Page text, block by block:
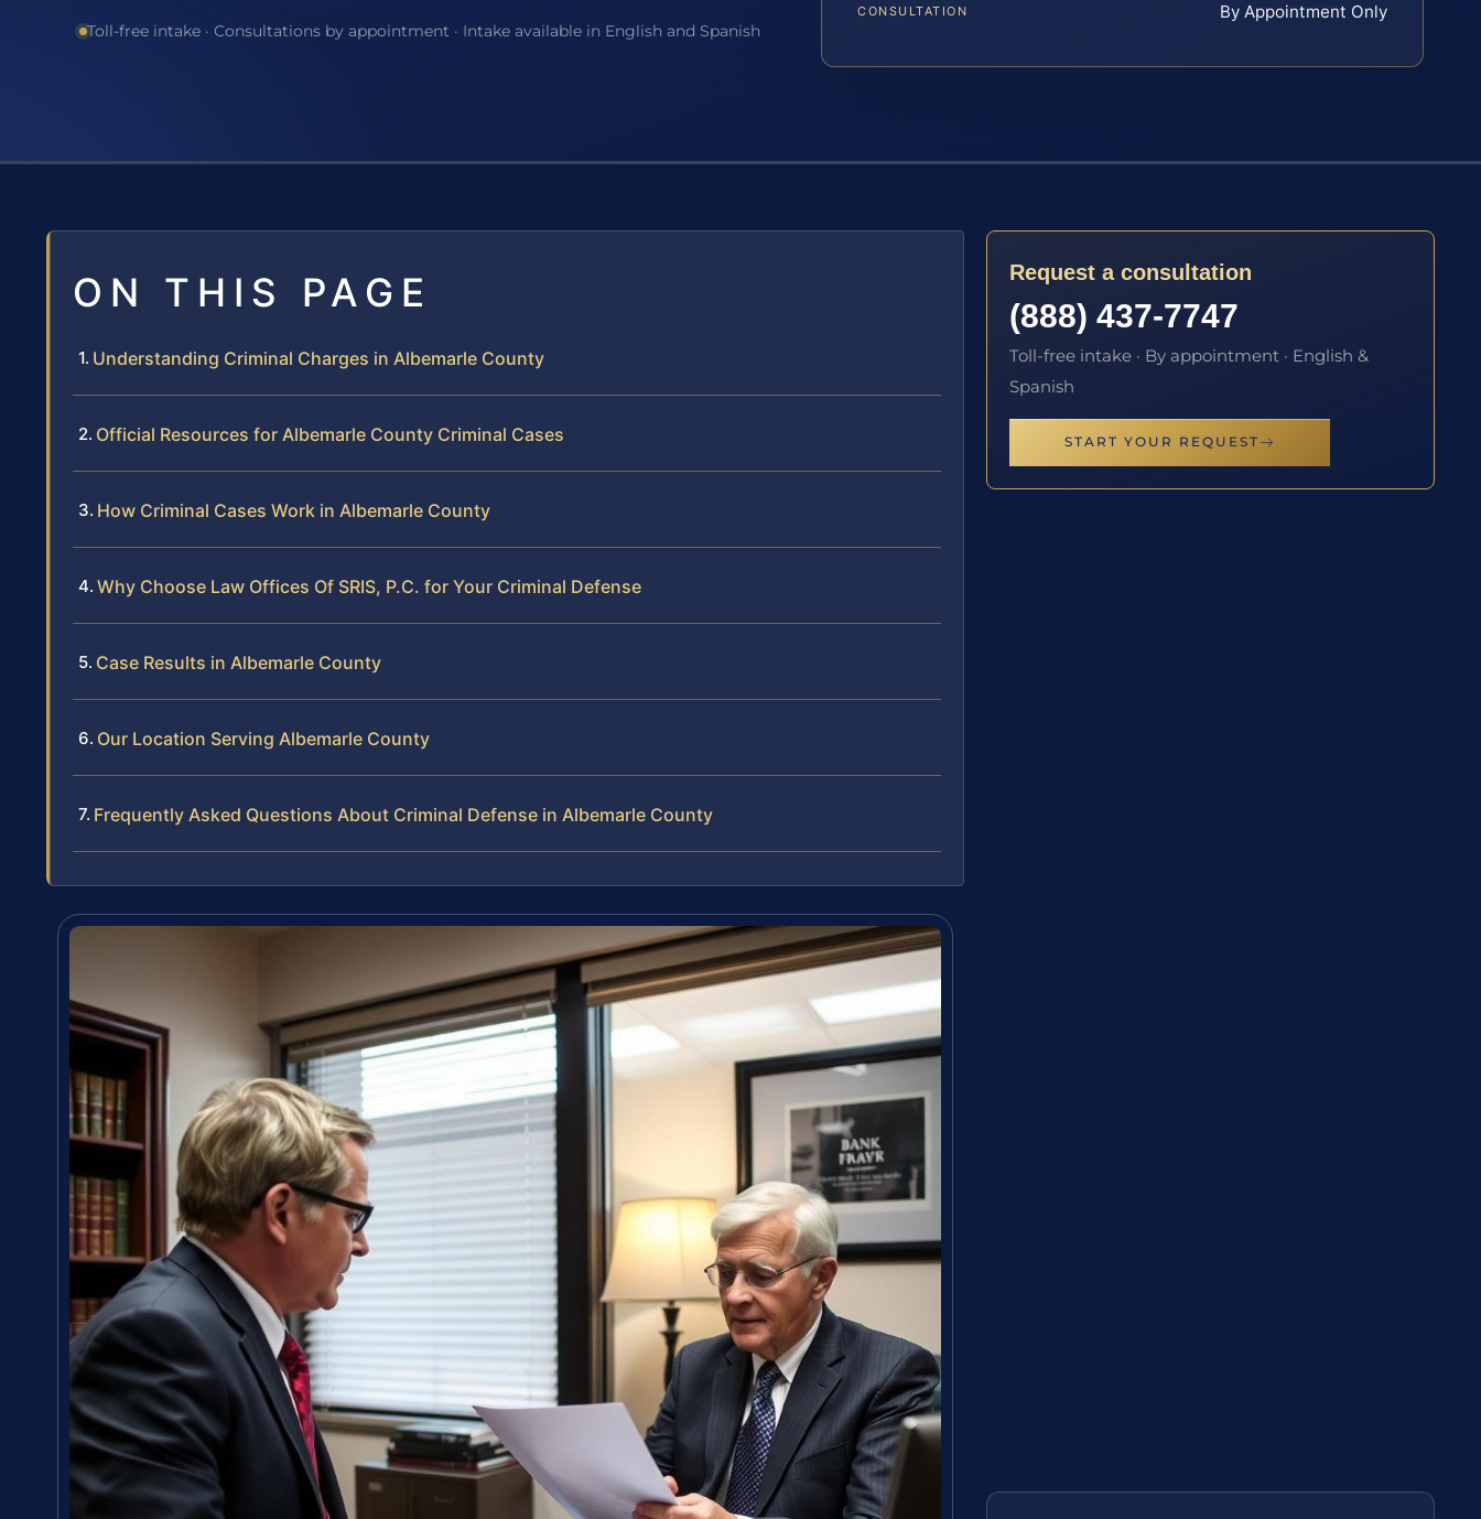
Toll-free intake · Consultations by appointment · Intake available in English and Spanish
CONSULTATION By Appointment Only
ON THIS PAGE
Understanding Criminal Charges in Albemarle County
Official Resources for Albemarle County Criminal Cases
How Criminal Cases Work in Albemarle County
Why Choose Law Offices Of SRIS, P.C. for Your Criminal Defense
Case Results in Albemarle County
Our Location Serving Albemarle County
Frequently Asked Questions About Criminal Defense in Albemarle County
Request a consultation
(888) 437-7747
Toll-free intake · By appointment · English &
Spanish
START YOUR REQUEST